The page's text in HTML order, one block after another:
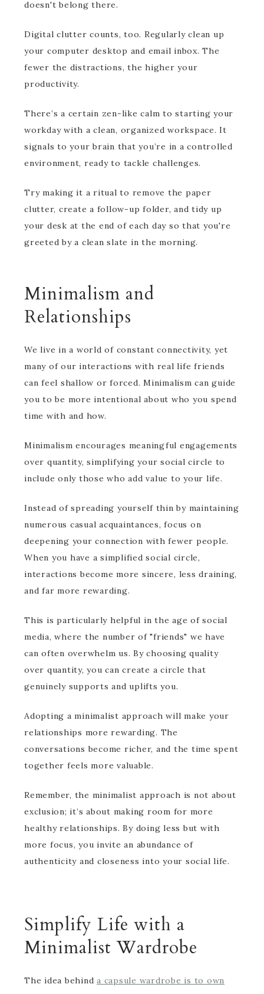
doesn't belong there.
Digital clutter counts, too. Regularly clean up
your computer desktop and email inbox. The
fewer the distractions, the higher your
productivity.
There’s a certain zen-like calm to starting your
workday with a clean, organized workspace. It
signals to your brain that you’re in a controlled
environment, ready to tackle challenges.
Try making it a ritual to remove the paper
clutter, create a follow-up folder, and tidy up
your desk at the end of each day so that you're
greeted by a clean slate in the morning.
Minimalism and
Relationships
We live in a world of constant connectivity, yet
many of our interactions with real life friends
can feel shallow or forced. Minimalism can guide
you to be more intentional about who you spend
time with and how.
Minimalism encourages meaningful engagements
over quantity, simplifying your social circle to
include only those who add value to your life.
Instead of spreading yourself thin by maintaining
numerous casual acquaintances, focus on
deepening your connection with fewer people.
When you have a simplified social circle,
interactions become more sincere, less draining,
and far more rewarding.
This is particularly helpful in the age of social
media, where the number of "friends" we have
can often overwhelm us. By choosing quality
over quantity, you can create a circle that
genuinely supports and uplifts you.
Adopting a minimalist approach will make your
relationships more rewarding. The
conversations become richer, and the time spent
together feels more valuable.
Remember, the minimalist approach is not about
exclusion; it’s about making room for more
healthy relationships. By doing less but with
more focus, you invite an abundance of
authenticity and closeness into your social life.
Simplify Life with a
Minimalist Wardrobe
The idea behind a capsule wardrobe is to own